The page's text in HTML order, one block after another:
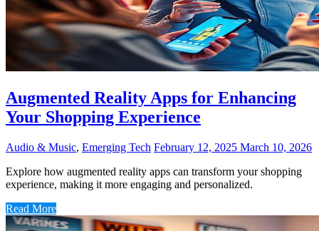
Augmented Reality Apps for Enhancing
Your Shopping Experience
Audio & Music, Emerging Tech February 12, 2025 March 10, 2026
Explore how augmented reality apps can transform your shopping
experience, making it more engaging and personalized.
Read More